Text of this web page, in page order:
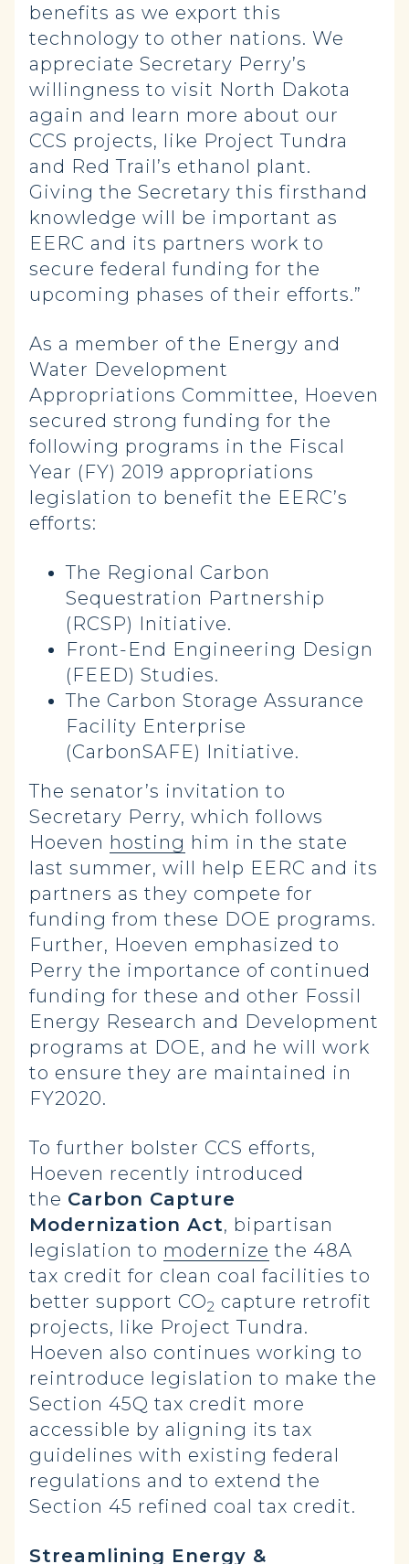
benefits as we export this
technology to other nations. We
appreciate Secretary Perry’s
willingness to visit North Dakota
again and learn more about our
CCS projects, like Project Tundra
and Red Trail’s ethanol plant.
Giving the Secretary this firsthand
knowledge will be important as
EERC and its partners work to
secure federal funding for the
upcoming phases of their efforts.”
As a member of the Energy and
Water Development
Appropriations Committee, Hoeven
secured strong funding for the
following programs in the Fiscal
Year (FY) 2019 appropriations
legislation to benefit the EERC’s
efforts:
The Regional Carbon
Sequestration Partnership
(RCSP) Initiative.
Front-End Engineering Design
(FEED) Studies.
The Carbon Storage Assurance
Facility Enterprise
(CarbonSAFE) Initiative.
The senator’s invitation to
Secretary Perry, which follows
Hoeven hosting him in the state
last summer, will help EERC and its
partners as they compete for
funding from these DOE programs.
Further, Hoeven emphasized to
Perry the importance of continued
funding for these and other Fossil
Energy Research and Development
programs at DOE, and he will work
to ensure they are maintained in
FY2020.
To further bolster CCS efforts,
Hoeven recently introduced
the Carbon Capture
Modernization Act, bipartisan
legislation to modernize the 48A
tax credit for clean coal facilities to
better support CO2 capture retrofit
projects, like Project Tundra.
Hoeven also continues working to
reintroduce legislation to make the
Section 45Q tax credit more
accessible by aligning its tax
guidelines with existing federal
regulations and to extend the
Section 45 refined coal tax credit.
Streamlining Energy &